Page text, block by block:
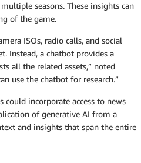
seasons. These insights can
of the game.
ISOs, radio calls, and social
Instead, a chatbot provides a
all the related assets,” noted
use the chatbot for research.”
could incorporate access to news
of generative AI from a
and insights that span the entire